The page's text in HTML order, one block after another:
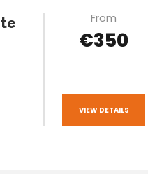
From
€350
VIEW DETAILS